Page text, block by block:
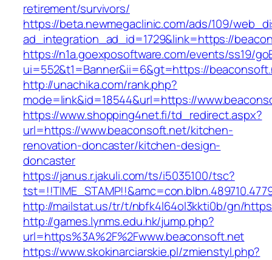
retirement/survivors/
https://beta.newmegaclinic.com/ads/109/
ad_integration_ad_id=1729&link=https://
https://n1a.goexposoftware.com/events/ss19/
ui=552&t1=Banner&ii=6&gt=https://
http://unachika.com/rank.php?
mode=link&id=18544&url=https://
https://www.shopping4net.fi/td_redirect.aspx?
url=https://www.beaconsoft.net/kitchen-
renovation-doncaster/kitchen-design-
doncaster
https://janus.r.jakuli.com/ts/i5035100/tsc?
http://mailstat.us/tr/t/nbfk4l64ol3kkti0b/gn/
http://games.lynms.edu.hk/jump.php?
url=https%3A%2F%2Fwww.beaconsoft.net
https://www.skokinarciarskie.pl/zmienstyl.php?